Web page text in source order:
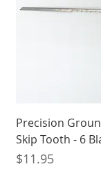
Precision
Skip Tooth - 6
Price
$11.95